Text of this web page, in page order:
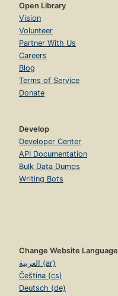
Open Library
Vision
Volunteer
Partner With Us
Careers
Blog
Terms of Service
Donate
Develop
Developer Center
API Documentation
Bulk Data Dumps
Writing Bots
Change Website Language
العربية (ar)
Čeština (cs)
Deutsch (de)